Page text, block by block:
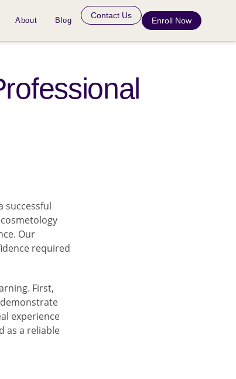
About Blog Enroll Now
Contact Us
successful
Our
required
First,
experience
as a reliable